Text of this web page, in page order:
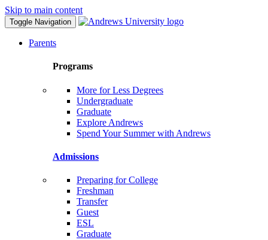
Skip to main content
Toggle Navigation
Parents
Programs
More for Less Degrees
Undergraduate
Graduate
Explore Andrews
Spend Your Summer with Andrews
Admissions
Preparing for College
Freshman
Transfer
Guest
ESL
Graduate